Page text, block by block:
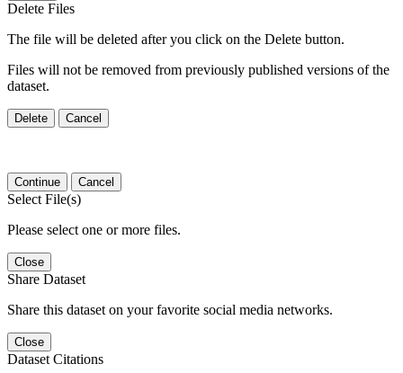
Delete Files
The file will be deleted after you click on the Delete button.
Files will not be removed from previously published versions of the
dataset.
Delete Cancel
Continue Cancel
Select File(s)
Please select one or more files.
Close
Share Dataset
Share this dataset on your favorite social media networks.
Close
Dataset Citations